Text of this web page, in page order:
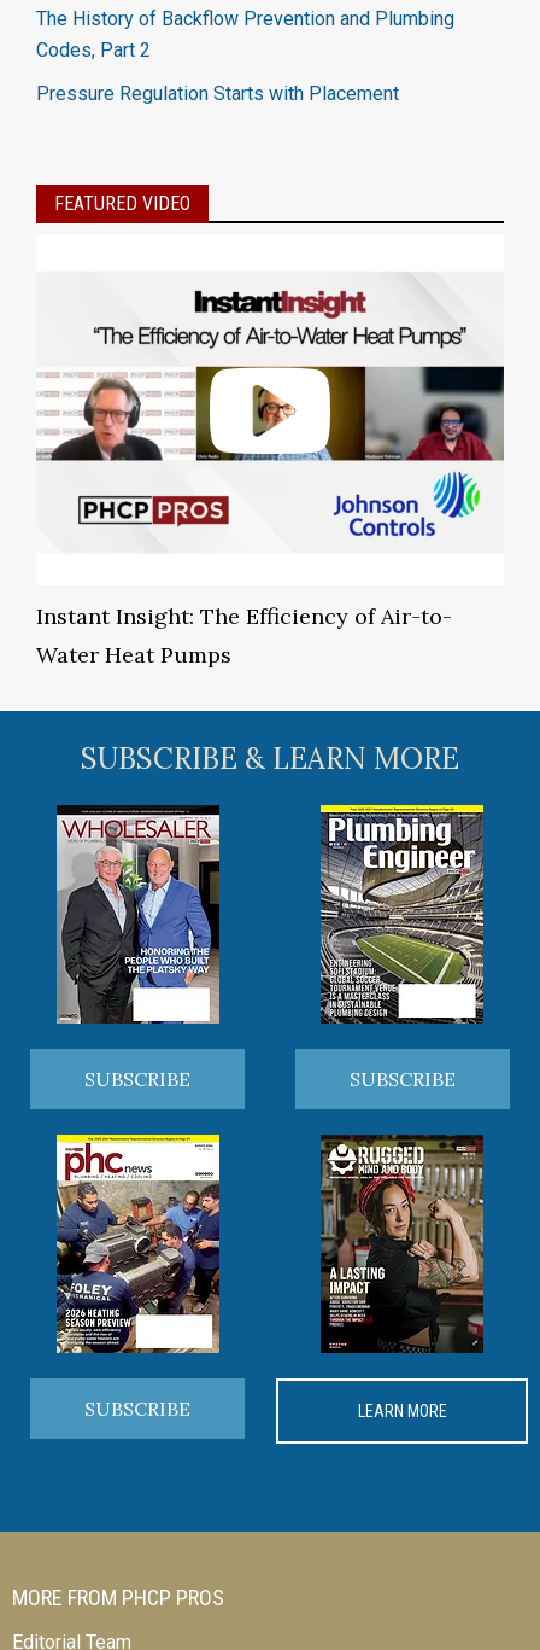
The History of Backflow Prevention and Plumbing
Codes, Part 2
Pressure Regulation Starts with Placement
FEATURED VIDEO
Instant Insight: The Efficiency of Air-to-
Water Heat Pumps
SUBSCRIBE & LEARN MORE
SUBSCRIBE SUBSCRIBE
SUBSCRIBE LEARN MORE
MORE FROM PHCP PROS
Editorial Team